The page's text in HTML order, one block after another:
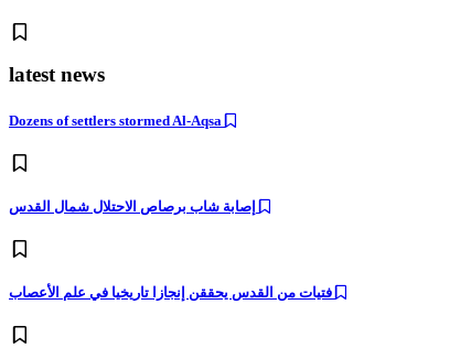
latest news
Dozens of settlers stormed Al-Aqsa